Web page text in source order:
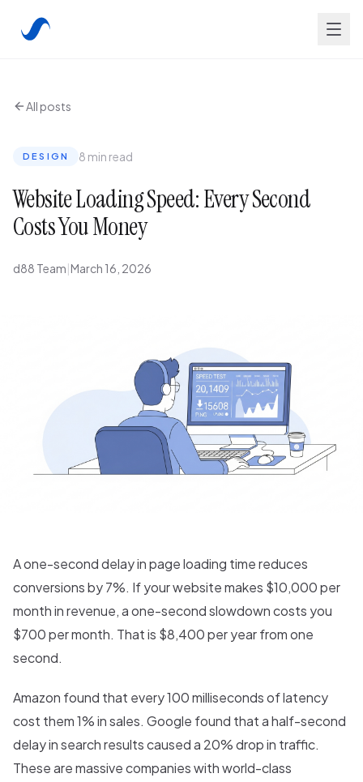
All posts
DESIGN 8 min read
Website Loading Speed: Every Second
Costs You Money
d88 Team|March 16, 2026
A one-second delay in page loading time reduces
conversions by 7%. If your website makes $10,000 per
month in revenue, a one-second slowdown costs you
$700 per month. That is $8,400 per year from one
second.
Amazon found that every 100 milliseconds of latency
cost them 1% in sales. Google found that a half-second
delay in search results caused a 20% drop in traffic.
These are massive companies with world-class